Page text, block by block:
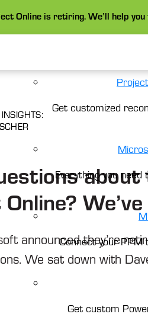
Online is retiring. We’ll help
Get customized
Everything you
Connect your PPM
Get custom
announced they’re
We sat down with